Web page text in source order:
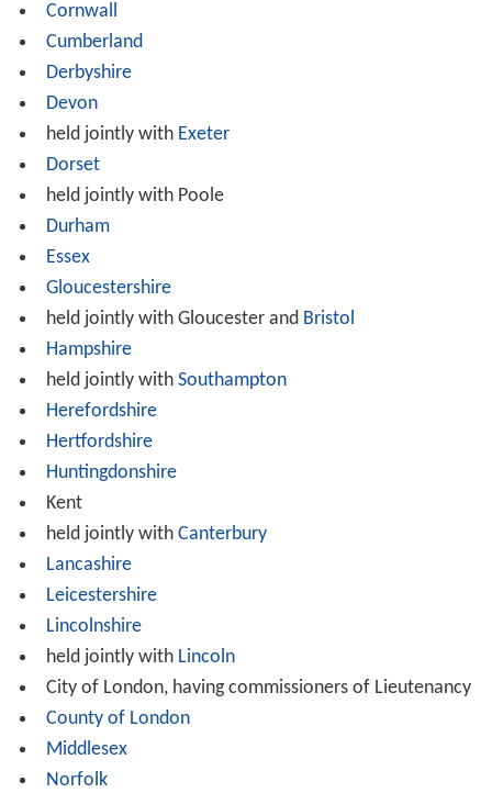
Cornwall
Cumberland
Derbyshire
Devon
held jointly with Exeter
Dorset
held jointly with Poole
Durham
Essex
Gloucestershire
held jointly with Gloucester and Bristol
Hampshire
held jointly with Southampton
Herefordshire
Hertfordshire
Huntingdonshire
Kent
held jointly with Canterbury
Lancashire
Leicestershire
Lincolnshire
held jointly with Lincoln
City of London, having commissioners of Lieutenancy
County of London
Middlesex
Norfolk